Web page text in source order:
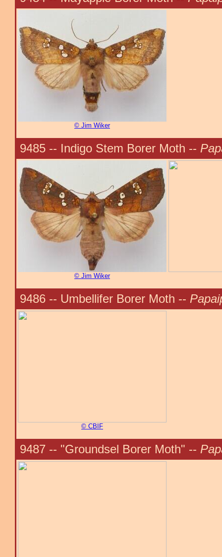
© Jim Wiker
9485 -- Indigo Stem Borer Moth --
© Jim Wiker
9486 -- Umbellifer Borer Moth --
© CBIF
9487 -- "Groundsel Borer Moth" --